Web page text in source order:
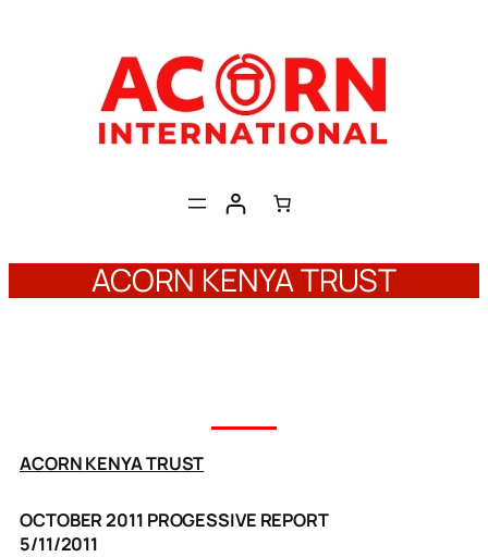
ACORN KENYA TRUST
ACORNKENYATRUST
OCTOBER 2011 PROGESSIVE REPORT
5/11/2011